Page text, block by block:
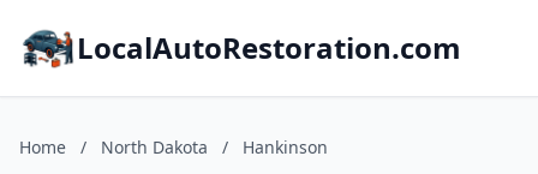
LocalAutoRestoration.com
Home / North Dakota / Hankinson